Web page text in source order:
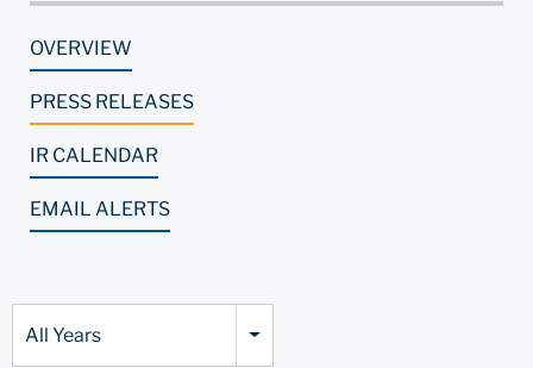
OVERVIEW
PRESS RELEASES
IR CALENDAR
EMAIL ALERTS
Year
All Years